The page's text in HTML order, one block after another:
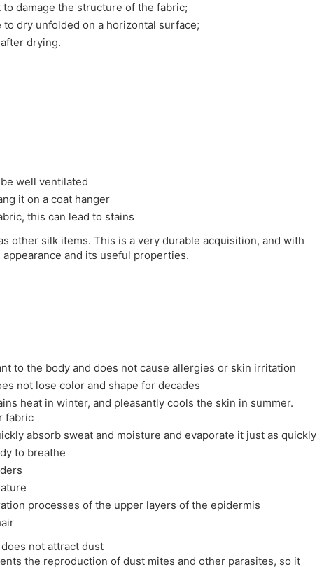
damage the structure of the fabric;
dry unfolded on a horizontal surface;
drying.
well ventilated
it on a coat hanger
this can lead to stains
other silk items. This is a very durable acquisition, and with
and its useful properties.
to the body and does not cause allergies or skin irritation
not lose color and shape for decades
heat in winter, and pleasantly cools the skin in summer.
fabric
absorb sweat and moisture and evaporate it just as quickly
to breathe
processes of the upper layers of the epidermis
not attract dust
the reproduction of dust mites and other parasites, so it